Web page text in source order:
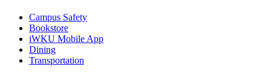
Campus Safety
Bookstore
iWKU Mobile App
Dining
Transportation